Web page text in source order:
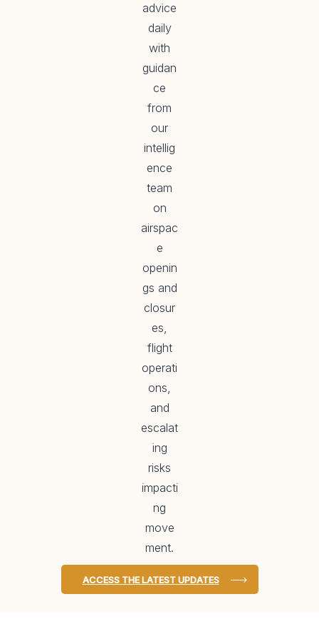
advice
daily
with
guidan
ce
from
our
intellig
ence
team
on
airspac
e
openin
gs and
closur
es,
flight
operati
ons,
and
escalat
ing
risks
impacti
ng
move
ment.
ACCESS THE LATEST UPDATES